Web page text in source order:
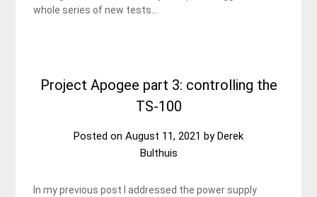
whole series of new tests…
Project Apogee part 3: controlling the
TS-100
Posted on August 11, 2021 byDerek
Bulthuis
In my previous post I addressed the power supply